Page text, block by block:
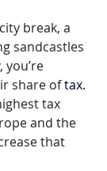
break, a
sandcastles
share of tax.
tax
and the
that